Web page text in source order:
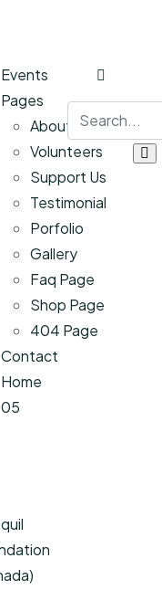
Events
Pages
About Us
Volunteers
Support Us
Testimonial
Porfolio
Gallery
Faq Page
Shop Page
404 Page
Contact
Home
05